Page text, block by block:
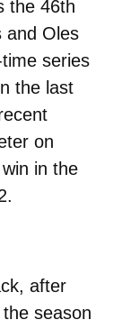
the 46th
and Oles
series
the last
on
in the
after
season